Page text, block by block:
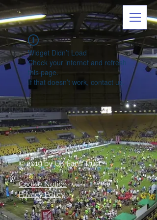
Widget Didn’t Load
Check your internet and refresh
this page.
If that doesn’t work, contact us.
© 2019 by UK Fans Trust
Cookie Notice
Privacy Policy